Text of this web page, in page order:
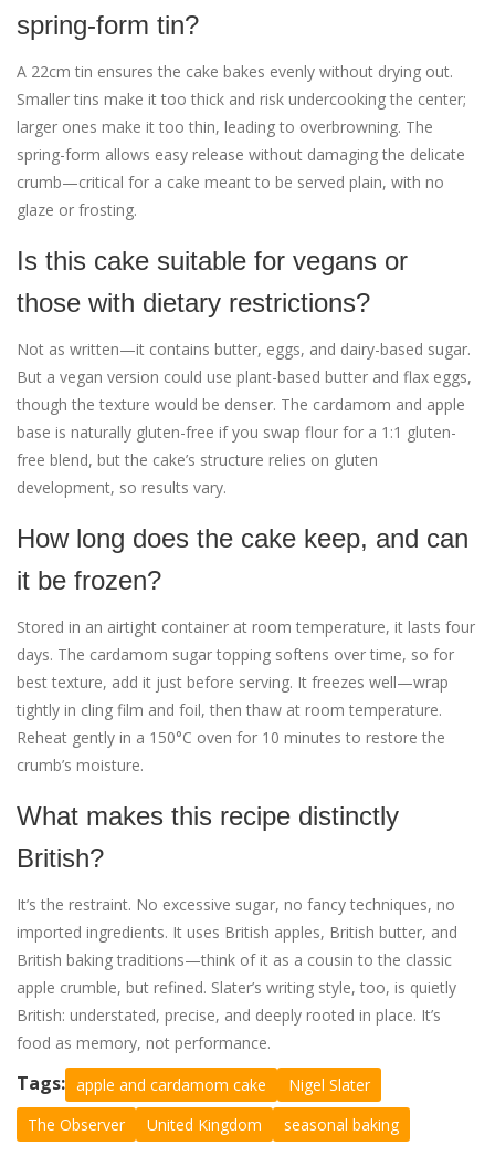
spring-form tin?
A 22cm tin ensures the cake bakes evenly without drying out.
Smaller tins make it too thick and risk undercooking the center;
larger ones make it too thin, leading to overbrowning. The
spring-form allows easy release without damaging the delicate
crumb—critical for a cake meant to be served plain, with no
glaze or frosting.
Is this cake suitable for vegans or
those with dietary restrictions?
Not as written—it contains butter, eggs, and dairy-based sugar.
But a vegan version could use plant-based butter and flax eggs,
though the texture would be denser. The cardamom and apple
base is naturally gluten-free if you swap flour for a 1:1 gluten-
free blend, but the cake’s structure relies on gluten
development, so results vary.
How long does the cake keep, and can
it be frozen?
Stored in an airtight container at room temperature, it lasts four
days. The cardamom sugar topping softens over time, so for
best texture, add it just before serving. It freezes well—wrap
tightly in cling film and foil, then thaw at room temperature.
Reheat gently in a 150°C oven for 10 minutes to restore the
crumb’s moisture.
What makes this recipe distinctly
British?
It’s the restraint. No excessive sugar, no fancy techniques, no
imported ingredients. It uses British apples, British butter, and
British baking traditions—think of it as a cousin to the classic
apple crumble, but refined. Slater’s writing style, too, is quietly
British: understated, precise, and deeply rooted in place. It’s
food as memory, not performance.
Tags: apple and cardamom cake
Nigel Slater
The Observer
United Kingdom seasonal baking